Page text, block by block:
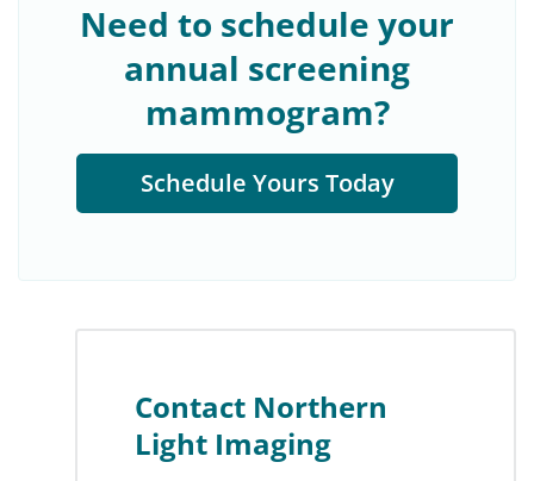
Need to schedule your
annual screening
mammogram?
Schedule Yours Today
Contact Northern
Light Imaging